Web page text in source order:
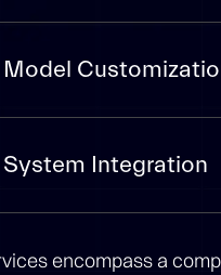
Model
System Integration
encompass a